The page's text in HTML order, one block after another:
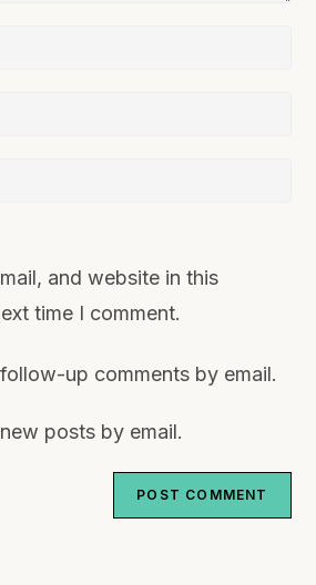
and website in this
time I comment.
up comments by email.
posts by email.